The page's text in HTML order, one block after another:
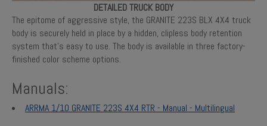
DETAILED TRUCK BODY
The epitome of aggressive style, the GRANITE 223S BLX 4X4 truck
body is securely held in place by a hidden, clipless body retention
system that’s easy to use. The body is available in three factory-
finished color scheme options.
Manuals:
ARRMA 1/10 GRANITE 223S 4X4 RTR - Manual - Multilingual